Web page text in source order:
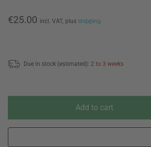
€25.00 incl. VAT, plus shipping
Due in stock (estimated): 2 to 3 weeks
Add to cart